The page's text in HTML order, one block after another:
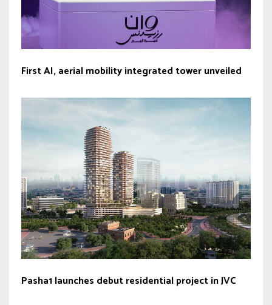
First AI, aerial mobility integrated tower unveiled
Pasha1 launches debut residential project in JVC